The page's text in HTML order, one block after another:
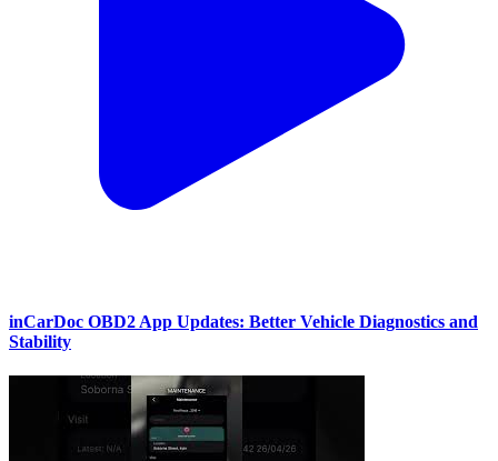
inCarDoc OBD2 App Updates: Better Vehicle Diagnostics and
Stability